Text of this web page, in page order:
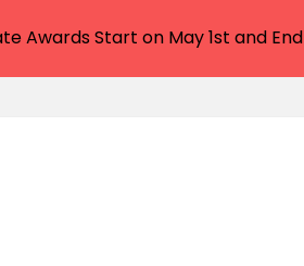
Awards Start on May 1st and